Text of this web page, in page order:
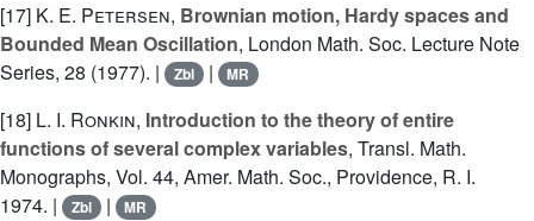
[17] K. E. Petersen, Brownian motion, Hardy spaces and
Bounded Mean Oscillation, London Math. Soc. Lecture Note
Series, 28 (1977). |
Zbl | MR
[18] L. I. Ronkin, Introduction to the theory of entire
functions of several complex variables, Transl. Math.
Monographs, Vol. 44, Amer. Math. Soc., Providence, R. I.
1974. |
Zbl | MR